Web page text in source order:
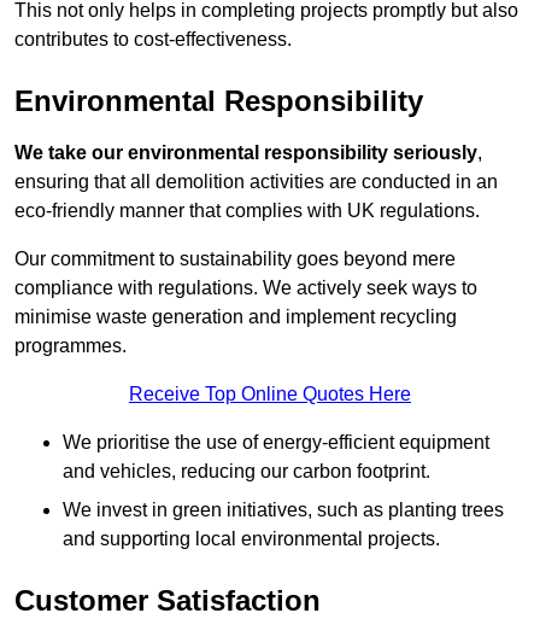
This not only helps in completing projects promptly but also
contributes to cost-effectiveness.
Environmental Responsibility
We take our environmental responsibility seriously,
ensuring that all demolition activities are conducted in an
eco-friendly manner that complies with UK regulations.
Our commitment to sustainability goes beyond mere
compliance with regulations. We actively seek ways to
minimise waste generation and implement recycling
programmes.
Receive Top Online Quotes Here
We prioritise the use of energy-efficient equipment
and vehicles, reducing our carbon footprint.
We invest in green initiatives, such as planting trees
and supporting local environmental projects.
Customer Satisfaction